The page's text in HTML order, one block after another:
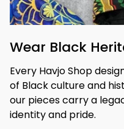
Wear Black
Every Havjo Shop
of Black culture and
our pieces carry a
identity and pride.